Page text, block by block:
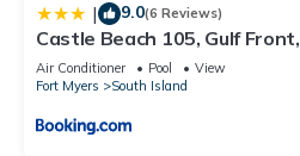
| 9.0(6 Reviews)
Castle Beach 105, Gulf
Elevator, Sleeps 6, Heated
Air Conditioner Pool
View
Fort Myers
South Island